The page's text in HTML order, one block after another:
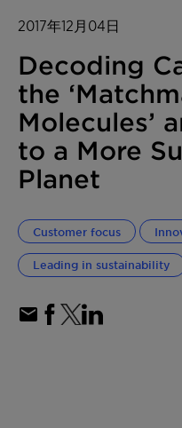
2017年12月04日
Decoding
the
Molecules’
to a More
Planet
Customer focus
Leading in sustainability